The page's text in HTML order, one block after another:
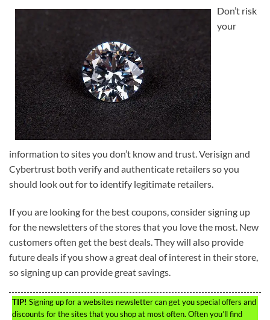
Don’t risk
your
information to sites you don’t know and trust. Verisign and
Cybertrust both verify and authenticate retailers so you
should look out for to identify legitimate retailers.
If you are looking for the best coupons, consider signing up
for the newsletters of the stores that you love the most. New
customers often get the best deals. They will also provide
future deals if you show a great deal of interest in their store,
so signing up can provide great savings.
TIP! Signing up for a websites newsletter can get you special offers and
discounts for the sites that you shop at most often. Often you’ll find